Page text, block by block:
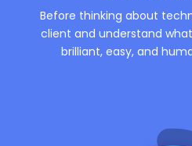
Before thinking about
client and understand
brilliant, easy, and